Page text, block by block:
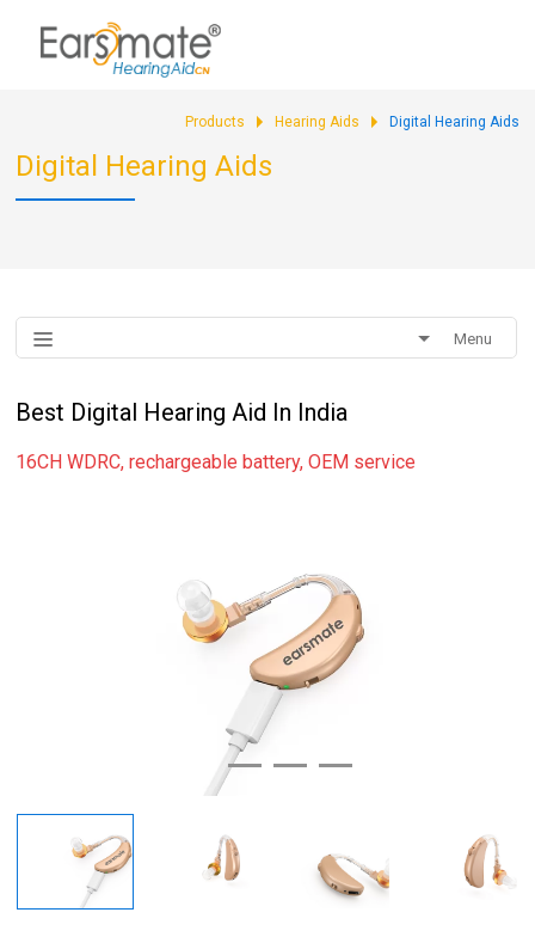
Products Hearing Aids Digital Hearing Aids
Digital Hearing Aids
Menu
Best Digital Hearing Aid In India
16CH WDRC, rechargeable battery, OEM service